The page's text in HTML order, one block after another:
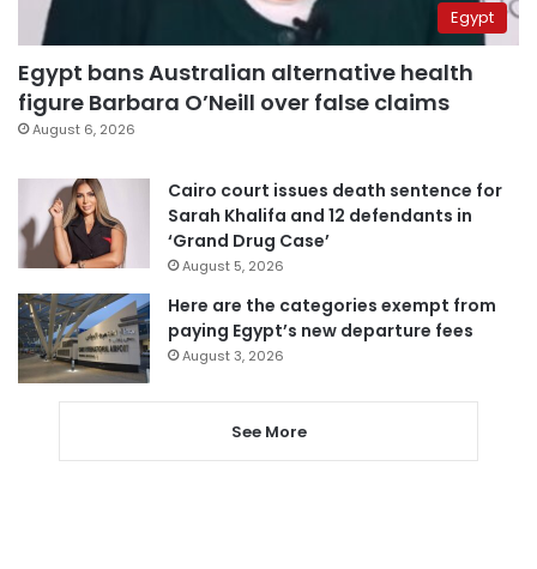
Egypt
Egypt bans Australian alternative health
figure Barbara O’Neill over false claims
August 6, 2026
Cairo court issues death sentence for
Sarah Khalifa and 12 defendants in
‘Grand Drug Case’
August 5, 2026
Here are the categories exempt from
paying Egypt’s new departure fees
August 3, 2026
See More